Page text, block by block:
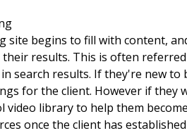
site begins to fill with content,
results. This is often
search results. If they're new
for the client. However if they
video library to help them
once the client has